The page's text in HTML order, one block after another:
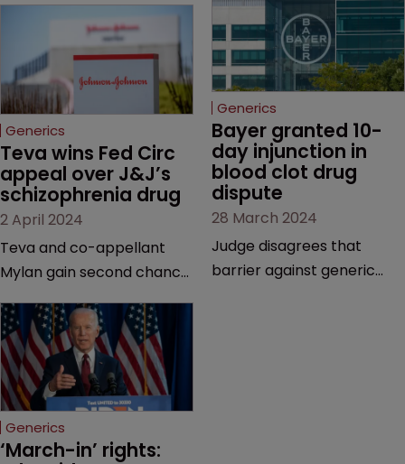
Generics
Teva wins Fed Circ
appeal over J&J’s
schizophrenia drug
2 April 2024
Teva and co-appellant
Mylan gain second chance
Invega Sustenna, owned by
J&J subsidiary Janssen | US
Court of Appeals vacates
a lower court’s decision to
grant validity to the drug’s
last remaining patent.
Generics
Bayer granted 10-
day injunction in
blood clot drug
dispute
28 March 2024
Judge disagrees that
barrier against generic
Generics
‘March-in’ rights: